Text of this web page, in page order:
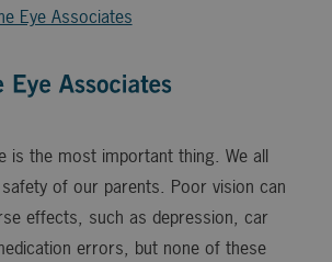
Eye Associates
is the most important thing. We all
of our parents. Poor vision can
effects, such as depression, car
errors, but none of these